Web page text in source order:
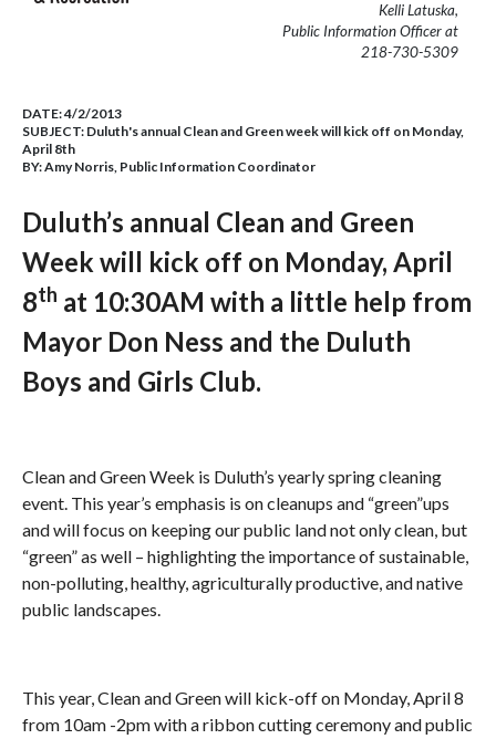
Kelli Latuska,
Public Information Officer at
218-730-5309
DATE:4/2/2013
SUBJECT: Duluth's annual Clean and Green week will kick off on Monday,
April 8th
BY:Amy Norris, Public Information Coordinator
Duluth’s annual Clean and Green
Week will kick off on Monday, April
8th at 10:30AM with a little help from
Mayor Don Ness and the Duluth
Boys and Girls Club.
Clean and Green Week is Duluth’s yearly spring cleaning
event. This year’s emphasis is on cleanups and “green”ups
and will focus on keeping our public land not only clean, but
“green” as well – highlighting the importance of sustainable,
non-polluting, healthy, agriculturally productive, and native
public landscapes.
This year, Clean and Green will kick-off on Monday, April 8
from 10am -2pm with a ribbon cutting ceremony and public